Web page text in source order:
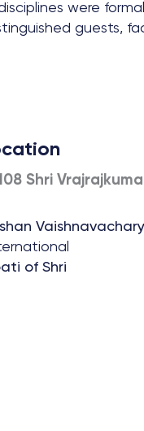
were
guests,
Shri
of Shri